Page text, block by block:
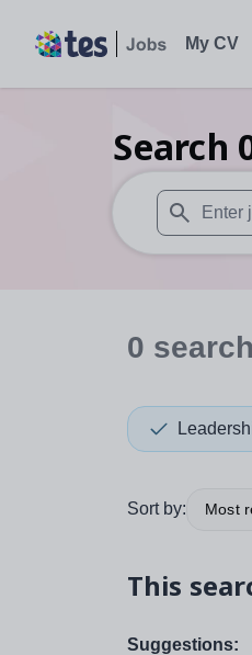
My CV
Search
When
0 search
Sort by: Most
This
Suggestions: